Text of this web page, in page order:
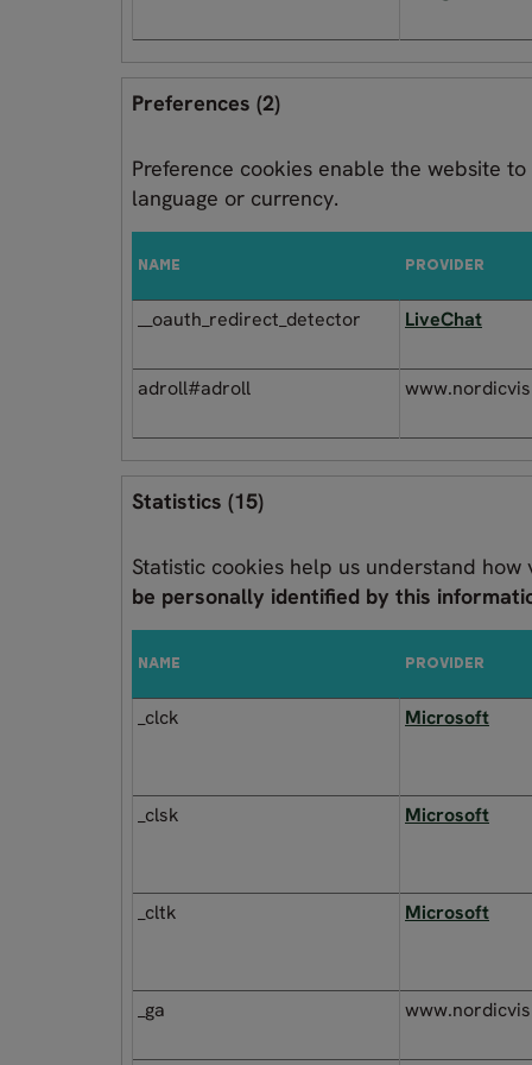
Preferences (2)
Preference cookies enable the website
language or currency.
NAME PROVIDER
__oauth_redirect_detector LiveChat
adroll#adroll
Statistics (15)
Statistic cookies help us understand
be personally identified by this
NAME PROVIDER
_clck Microsoft
_clsk Microsoft
_cltk Microsoft
_ga